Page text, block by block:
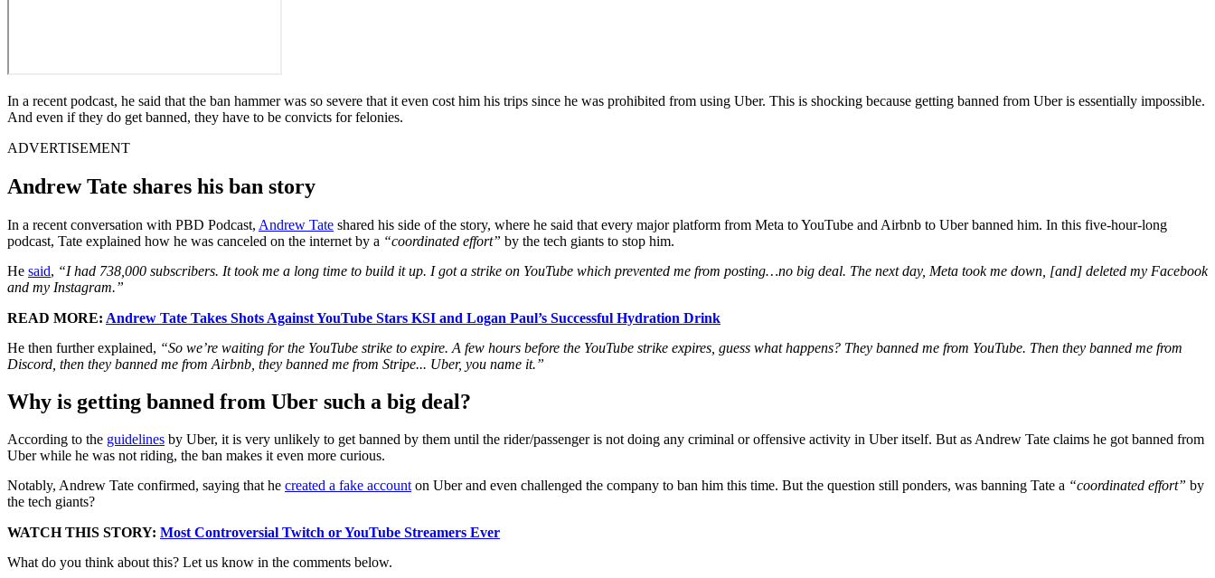
In a recent podcast, he said that the ban hammer was so severe that it even cost him his trips since he was prohibited from using Uber. This is shocking because getting banned from Uber is essentially impossible.
And even if they do get banned, they have to be convicts for felonies.
ADVERTISEMENT
Andrew Tate shares his ban story
In a recent conversation with PBD Podcast, Andrew Tate shared his side of the story, where he said that every major platform from Meta to YouTube and Airbnb to Uber banned him. In this five-hour-long
podcast, Tate explained how he was canceled on the internet by a “coordinated effort” by the tech giants to stop him.
He said, “I had 738,000 subscribers. It took me a long time to build it up. I got a strike on YouTube which prevented me from posting…no big deal. The next day, Meta took me down, [and] deleted my Facebook
and my Instagram.”
READ MORE: Andrew Tate Takes Shots Against YouTube Stars KSI and Logan Paul’s Successful Hydration Drink
He then further explained, “So we’re waiting for the YouTube strike to expire. A few hours before the YouTube strike expires, guess what happens? They banned me from YouTube. Then they banned me from
Discord, then they banned me from Airbnb, they banned me from Stripe... Uber, you name it.”
Why is getting banned from Uber such a big deal?
According to the guidelines by Uber, it is very unlikely to get banned by them until the rider/passenger is not doing any criminal or offensive activity in Uber itself. But as Andrew Tate claims he got banned from
Uber while he was not riding, the ban makes it even more curious.
Notably, Andrew Tate confirmed, saying that he created a fake account on Uber and even challenged the company to ban him this time. But the question still ponders, was banning Tate a “coordinated effort” by
the tech giants?
WATCH THIS STORY: Most Controversial Twitch or YouTube Streamers Ever
What do you think about this? Let us know in the comments below.